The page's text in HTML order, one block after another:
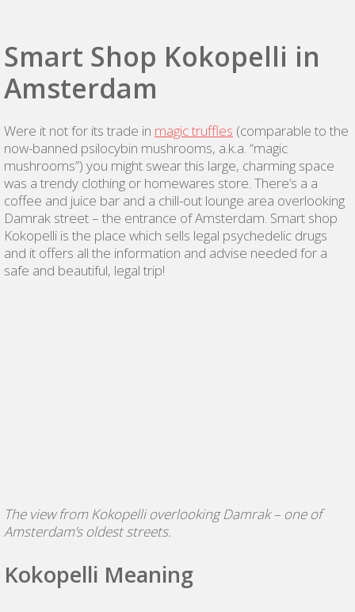
Smart Shop Kokopelli in
Amsterdam
Were it not for its trade in magic truffles (comparable to the
now-banned psilocybin mushrooms, a.k.a. “magic
mushrooms”) you might swear this large, charming space
was a trendy clothing or homewares store. There’s a a
coffee and juice bar and a chill-out lounge area overlooking
Damrak street – the entrance of Amsterdam. Smart shop
Kokopelli is the place which sells legal psychedelic drugs
and it offers all the information and advise needed for a
safe and beautiful, legal trip!
The view from Kokopelli overlooking Damrak – one of
Amsterdam’s oldest streets.
Kokopelli Meaning